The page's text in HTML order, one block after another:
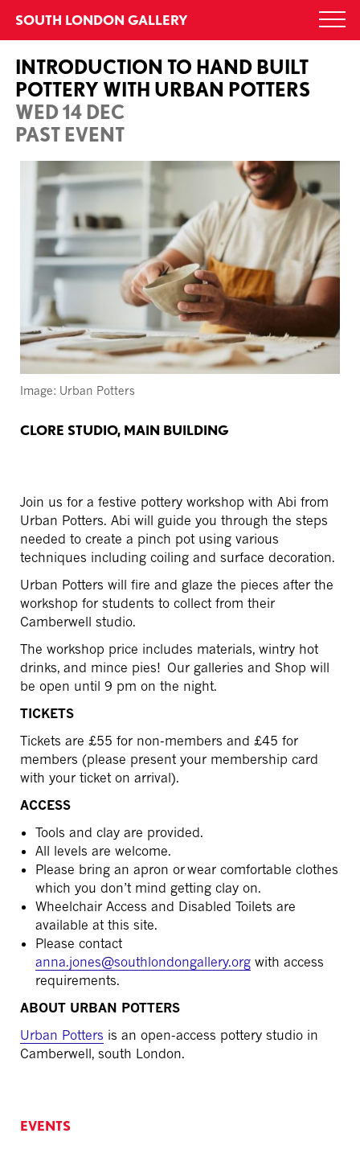
content
SOUTH LONDON GALLERY
INTRODUCTION TO HAND BUILT
POTTERY WITH URBAN POTTERS
WED 14 DEC
PAST EVENT
Image: Urban Potters
CLORE STUDIO, MAIN BUILDING
Join us for a festive pottery workshop with Abi from
Urban Potters. Abi will guide you through the steps
needed to create a pinch pot using various
techniques including coiling and surface decoration.
Urban Potters will fire and glaze the pieces after the
workshop for students to collect from their
Camberwell studio.
The workshop price includes materials, wintry hot
drinks, and mince pies! Our galleries and Shop will
be open until 9 pm on the night.
TICKETS
Tickets are £55 for non-members and £45 for
members (please present your membership card
with your ticket on arrival).
ACCESS
Tools and clay are provided.
All levels are welcome.
Please bring an apron or wear comfortable clothes
which you don’t mind getting clay on.
Wheelchair Access and Disabled Toilets are
available at this site.
Please contact
anna.jones@southlondongallery.org with access
requirements.
ABOUT URBAN POTTERS
Urban Potters is an open-access pottery studio in
Camberwell, south London.
EVENTS